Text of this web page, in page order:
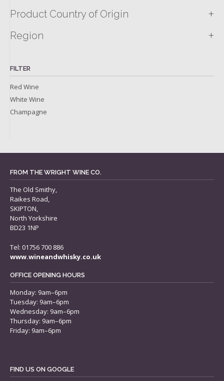
Product Country of Origin +
Region +
FILTER
Red Wine
White Wine
Champagne
FROM THE WRIGHT WINE CO.
The Old Smithy,
Raikes Road,
SKIPTON,
North Yorkshire
BD23 1NP
Tel: 01756 700 886
www.wineandwhisky.co.uk
OFFICE OPENING HOURS
Monday: 9am–6pm
Tuesday: 9am–6pm
Wednesday: 9am–6pm
Thursday: 9am–6pm
Friday: 9am–6pm
FIND US ON GOOGLE